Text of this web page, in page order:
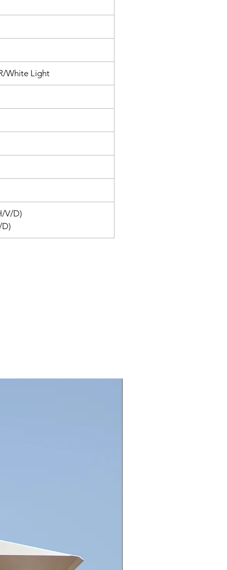
White Light
V/D)
D)